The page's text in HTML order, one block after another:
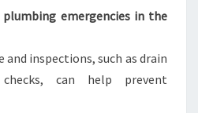
emergencies in the
and inspections, such as drain
can help prevent